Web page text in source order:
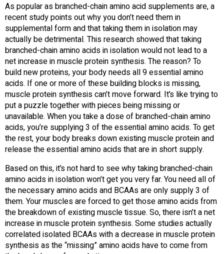
As popular as branched-chain amino acid supplements are, a
recent study points out why you don’t need them in
supplemental form and that taking them in isolation may
actually be detrimental. This research showed that taking
branched-chain amino acids in isolation would not lead to a
net increase in muscle protein synthesis. The reason? To
build new proteins, your body needs all 9 essential amino
acids. If one or more of these building blocks is missing,
muscle protein synthesis can’t move forward. It’s like trying to
put a puzzle together with pieces being missing or
unavailable. When you take a dose of branched-chain amino
acids, you’re supplying 3 of the essential amino acids. To get
the rest, your body breaks down existing muscle protein and
release the essential amino acids that are in short supply.
Based on this, it’s not hard to see why taking branched-chain
amino acids in isolation won’t get you very far. You need all of
the necessary amino acids and BCAAs are only supply 3 of
them. Your muscles are forced to get those amino acids from
the breakdown of existing muscle tissue. So, there isn’t a net
increase in muscle protein synthesis. Some studies actually
correlated isolated BCAAs with a decrease in muscle protein
synthesis as the “missing” amino acids have to come from